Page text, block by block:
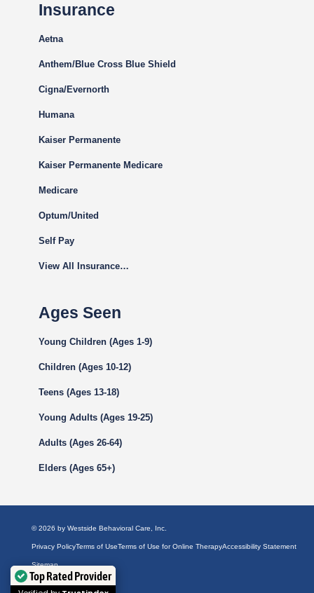
Insurance
Aetna
Anthem/Blue Cross Blue Shield
Cigna/Evernorth
Humana
Kaiser Permanente
Kaiser Permanente Medicare
Medicare
Optum/United
Self Pay
View All Insurance…
Ages Seen
Young Children (Ages 1-9)
Children (Ages 10-12)
Teens (Ages 13-18)
Young Adults (Ages 19-25)
Adults (Ages 26-64)
Elders (Ages 65+)
© 2026 by Westside Behavioral Care, Inc.
Privacy PolicyTerms of UseTerms of Use for Online TherapyAccessibility Statement
Sitemap
Facebook YouTube LinkedIn
Top Rated Provider